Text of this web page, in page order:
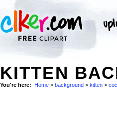
KITTEN
You're here: Home > background > kitten >